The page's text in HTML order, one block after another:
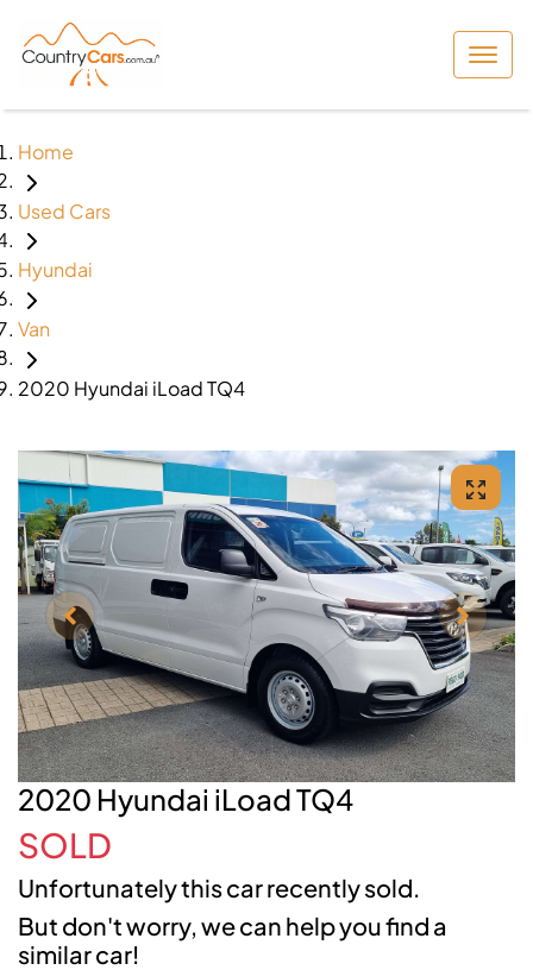
Home
Used Cars
Hyundai
Van
2020 Hyundai iLoad TQ4
2020 Hyundai iLoad TQ4
SOLD
Unfortunately thiscarrecently sold.
But don't worry, we can help you find a
similarcar!